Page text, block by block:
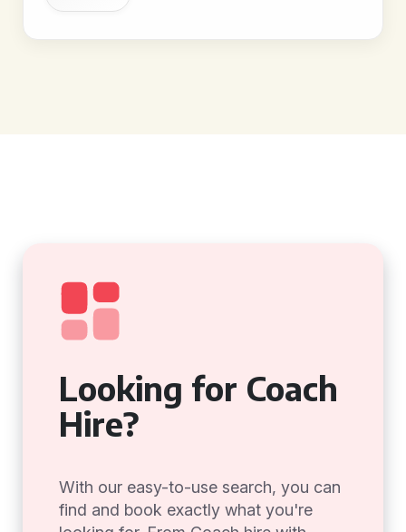
Looking for Coach
Hire?
With our easy-to-use search, you can
find and book exactly what you're